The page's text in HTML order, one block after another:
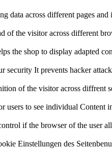
data across different pages
of the visitor across different
the shop to display adapted
security It prevents hacker
of the visitor across diffrent
users to see individual Content
if the browser of the user
Einstellungen des